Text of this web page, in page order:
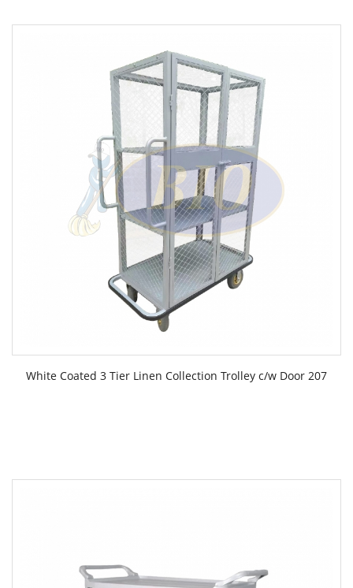
White Coated 3 Tier Linen Collection Trolley c/w Door 207